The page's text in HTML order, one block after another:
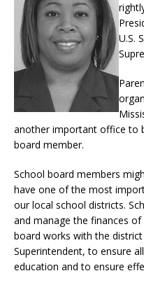
U.S.
another important office to
board member.
School board members
have one of the most
our local school districts.
and manage the finances
board works with the
Superintendent, to ensure
education and to ensure